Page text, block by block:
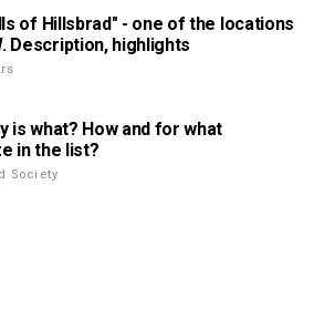
of Hillsbrad" - one of the locations
Description, highlights
is what? How and for what
in the list?
Society